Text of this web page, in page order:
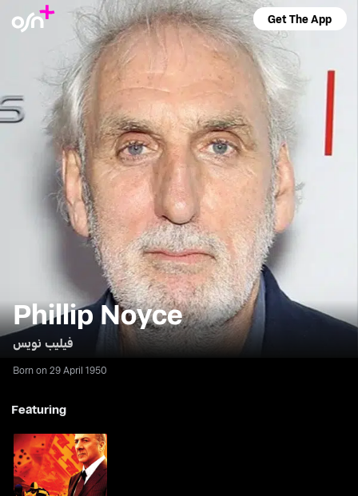
Get The App
Phillip Noyce
فيليب نويس
Born on 29 April 1950
Featuring